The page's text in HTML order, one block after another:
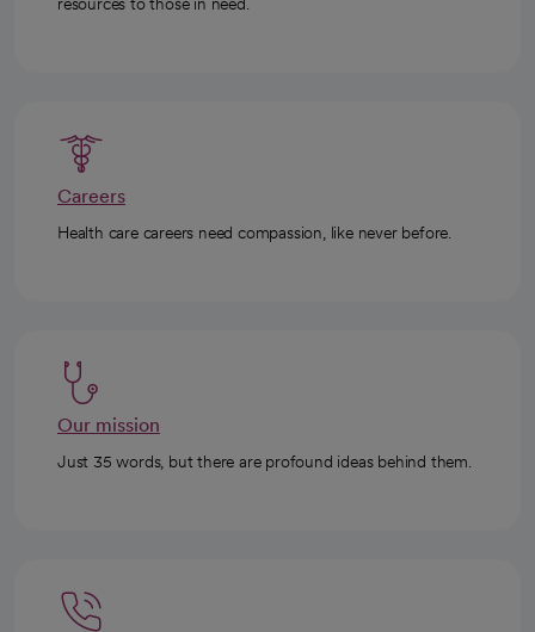
Careers
Health care careers need compassion, like never before.
Our mission
Just 35 words, but there are profound ideas behind them.